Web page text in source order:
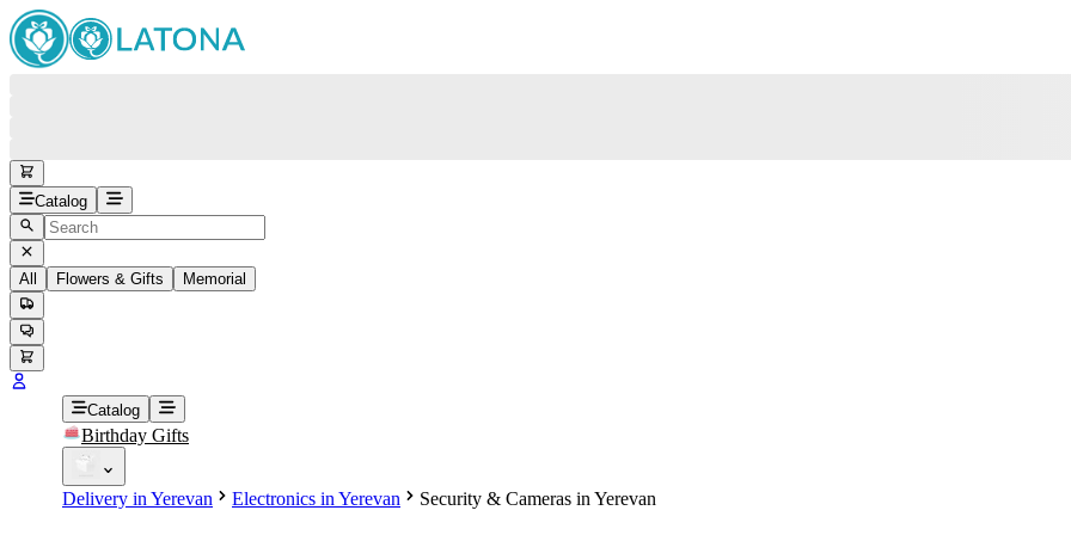
Catalog
All Flowers & Gifts Memorial
Back
Free round-the-clock support
Head Office+37415200200
+37493888774
Catalog
Birthday Gifts
Delivery in Yerevan Electronics in Yerevan Security & Cameras in Yerevan